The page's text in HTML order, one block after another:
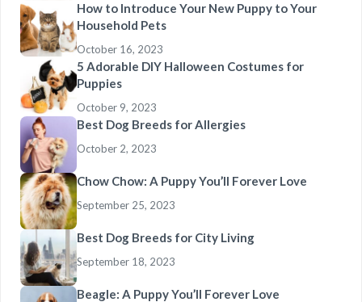
How to Introduce Your New Puppy to Your
Household Pets
October 16, 2023
5 Adorable DIY Halloween Costumes for
Puppies
October 9, 2023
Best Dog Breeds for Allergies
October 2, 2023
Chow Chow: A Puppy You’ll Forever Love
September 25, 2023
Best Dog Breeds for City Living
September 18, 2023
Beagle: A Puppy You’ll Forever Love